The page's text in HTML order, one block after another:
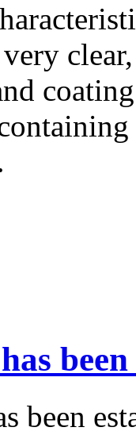
been